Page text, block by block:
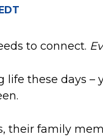
to connect.
life these days
their family